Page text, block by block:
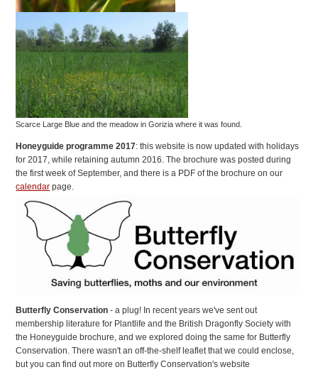
Scarce Large Blue and the meadow in Gorizia where it was found.
Honeyguide programme 2017: this website is now updated with holidays
for 2017, while retaining autumn 2016. The brochure was posted during
the first week of September, and there is a PDF of the brochure on our
calendar page.
Butterfly Conservation - a plug! In recent years we've sent out
membership literature for Plantlife and the British Dragonfly Society with
the Honeyguide brochure, and we explored doing the same for Butterfly
Conservation. There wasn't an off-the-shelf leaflet that we could enclose,
but you can find out more on Butterfly Conservation's website